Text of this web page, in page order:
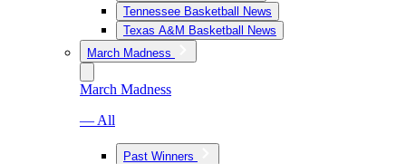
Tennessee Basketball News
Texas A&M Basketball News
March Madness
March Madness
— All
Past Winners